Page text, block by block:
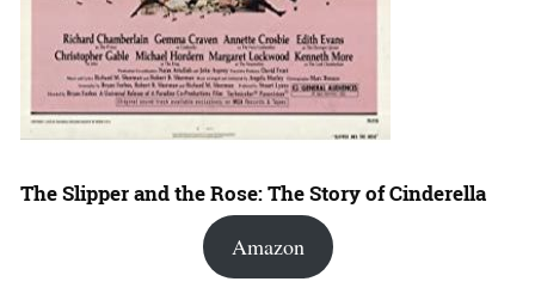
The Slipper and the Rose: The Story of Cinderella
Amazon